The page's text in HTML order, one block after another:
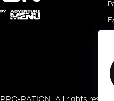
PRO-RATION . All rights